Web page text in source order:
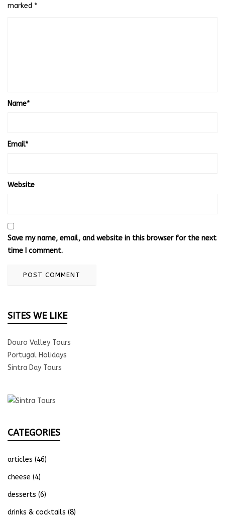
marked *
Name*
Email*
Website
Save my name, email, and website in this browser for the next
time I comment.
SITES WE LIKE
Douro Valley Tours
Portugal Holidays
Sintra Day Tours
CATEGORIES
articles (46)
cheese (4)
desserts (6)
drinks & cocktails (8)